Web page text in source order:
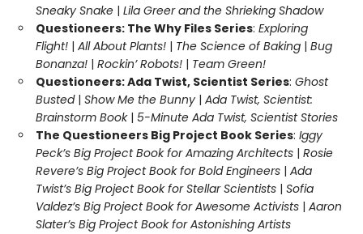
Sneaky Snake | Lila Greer and the Shrieking Shadow
Questioneers: The Why Files Series: Exploring
Flight! | All About Plants! | The Science of Baking | Bug
Bonanza! | Rockin’ Robots! | Team Green!
Questioneers: Ada Twist, Scientist Series: Ghost
Busted| Show Me the Bunny | Ada Twist, Scientist:
Brainstorm Book| 5-Minute Ada Twist, Scientist Stories
The Questioneers Big Project Book Series: Iggy
Peck’s Big Project Book for Amazing Architects | Rosie
Revere’s Big Project Book for Bold Engineers | Ada
Twist’s Big Project Book for Stellar Scientists | Sofia
Valdez’s Big Project Book for Awesome Activists | Aaron
Slater’s Big Project Book for Astonishing Artists